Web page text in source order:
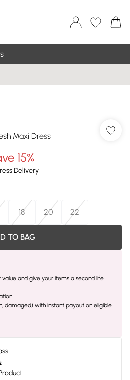
Maxi Dress
15%
Delivery
18 20 22
TO BAG
and give your items a second life
damaged) with instant payout on eligible